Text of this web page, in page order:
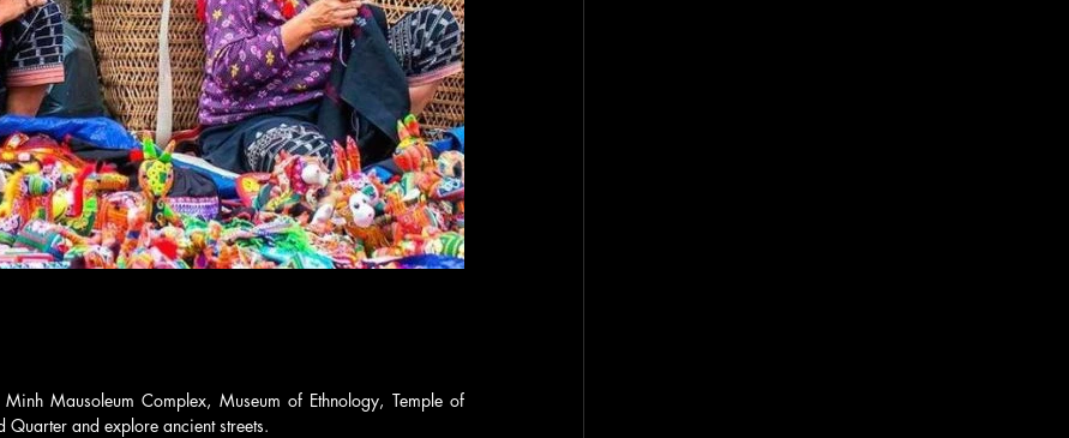
Mausoleum Complex, Museum of Ethnology, Temple of
Quarter and explore ancient streets.